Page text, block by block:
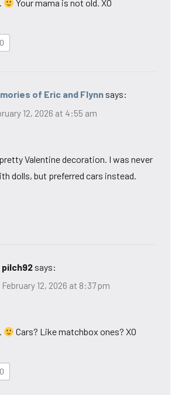
Your mama is not old. XO
0
of Eric and Flynn says:
12, 2026 at 4:55 am
Valentine decoration. I was never
dolls, but preferred cars instead.
pilch92 says:
February 12, 2026 at 8:37 pm
Cars? Like matchbox ones? XO
0